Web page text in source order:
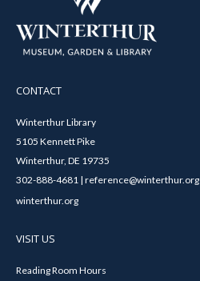
CONTACT
Winterthur Library
5105 Kennett Pike
Winterthur, DE 19735
302-888-4681 | reference@winterthur.org
winterthur.org
VISIT US
Reading Room Hours